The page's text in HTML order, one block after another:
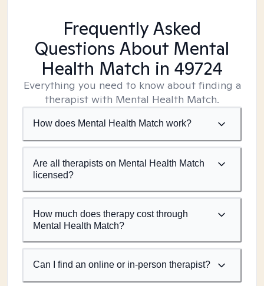
Frequently Asked
Questions About Mental
Health Match in 49724
Everything you need to know about finding a
therapist with Mental Health Match.
How does Mental Health Match work?
Are all therapists on Mental Health Match
licensed?
How much does therapy cost through
Mental Health Match?
Can I find an online or in-person therapist?